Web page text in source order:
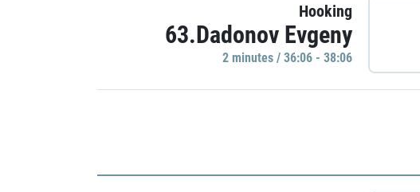
Hooking
63.Dadonov Evgeny
2 minutes / 36:06 - 38:06